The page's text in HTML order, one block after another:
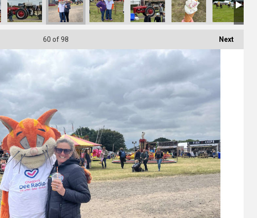
Next
60 of 98